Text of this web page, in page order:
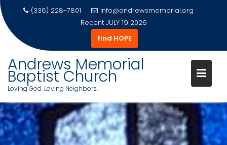
Skip
to
content
(336) 228-7801
info@andrewsmemorial.org
Recent JULY 19 2026
find HOPE
Andrews Memorial
Baptist Church
Loving God. Loving Neighbors.